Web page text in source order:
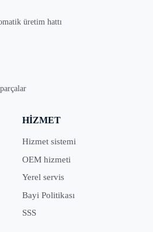
üretim hattı
HIZMET
Hizmet sistemi
OEM hizmeti
Yerel servis
Bayi Politikası
SSS